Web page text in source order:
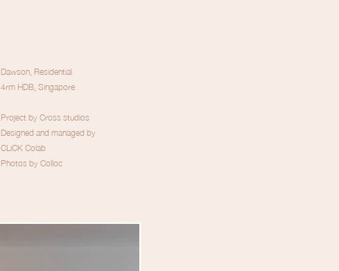
Dawson, Residential
4rm HDB, Singapore
Project by Cross studios
Designed and managed by
CLiCK Colab
Photos by Colloc